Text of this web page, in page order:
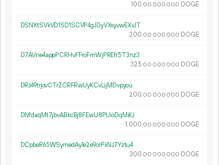
100.00 000 000 DOGE
DSNXtSVkVD1SD1SCVP4gJDyVXsyvwEXvJT
200.00 000 000 DOGE
D7AVne4appPCRHvFFroFmWjPREfr5T3nz3
325.00 000 000 DOGE
DRJ49trjovCTrZCRFRwUyKCvLijMDvpyou
200.00 000 000 DOGE
DNfdaqMt7jbvABkcBj8FEwU8PUioDqMiKJ
1 000.00 000 000 DOGE
DCpbeR65WSymedAy1e2e9orPiiNJ7Yztu4
300.00 000 000 DOGE